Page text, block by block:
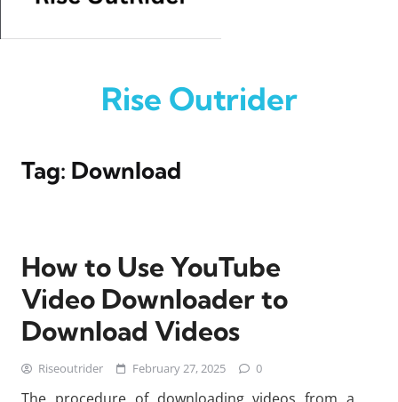
Rise Outrider
Tag: Download
How to Use YouTube
Video Downloader to
Download Videos
Riseoutrider February 27, 2025 0